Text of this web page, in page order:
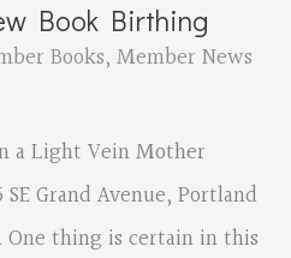
Book Birthing
Books, Member News
a Light Vein Mother
SE Grand Avenue, Portland
One thing is certain in this